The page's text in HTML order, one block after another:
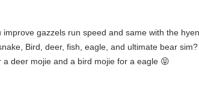
gazzels run speed and same with the
Bird, deer, fish, eagle, and ultimate bear
a deer mojie and a bird mojie for a eagle 😝